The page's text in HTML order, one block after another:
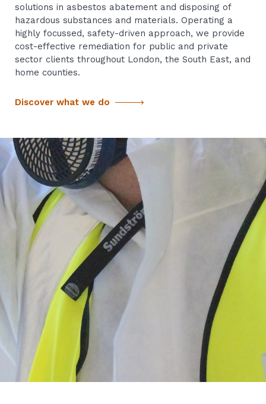
solutions in asbestos abatement and disposing of
hazardous substances and materials. Operating a
highly focussed, safety-driven approach, we provide
cost-effective remediation for public and private
sector clients throughout London, the South East, and
home counties.
Discover what we do